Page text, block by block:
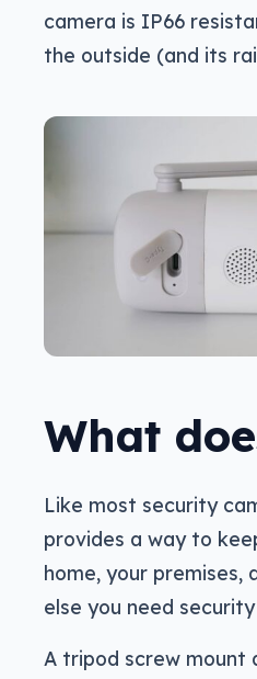
camera is IP66
the outside (and its
What
Like most security
provides a way to
home, your premises,
else you need
A tripod screw mount